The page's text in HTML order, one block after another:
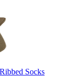
Socks